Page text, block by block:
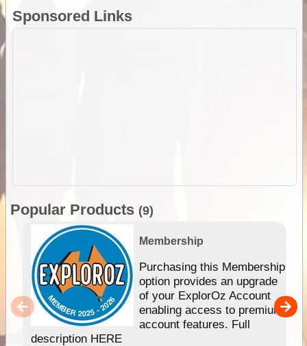
Sponsored Links
Popular Products (9)
Membership
Purchasing this Membership
option provides an upgrade
of your ExplorOz Account
enabling access to premium
account features. Full
description HERE